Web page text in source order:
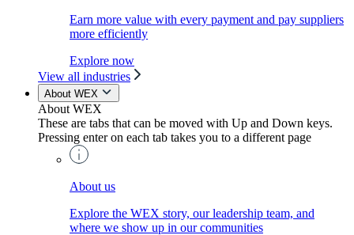
Earn more value with every payment and pay suppliers
more efficiently
Explore now
View all industries
About WEX
About WEX
These are tabs that can be moved with Up and Down keys.
Pressing enter on each tab takes you to a different page
About us
Explore the WEX story, our leadership team, and
where we show up in our communities